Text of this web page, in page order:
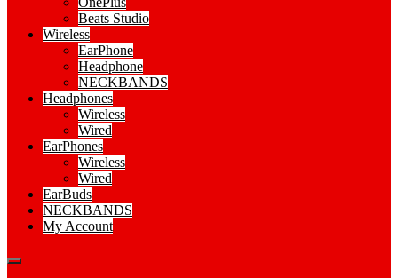
Beats Studio
Wireless
EarPhone
Headphone
NECKBANDS
Headphones
Wireless
Wired
EarPhones
Wireless
Wired
EarBuds
NECKBANDS
My Account